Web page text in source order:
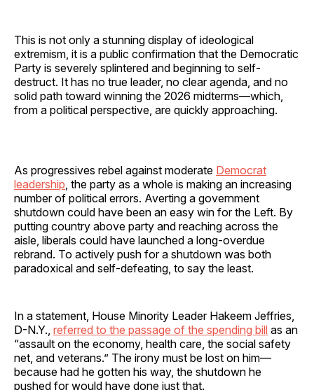
This is not only a stunning display of ideological
extremism, it is a public confirmation that the Democratic
Party is severely splintered and beginning to self-
destruct. It has no true leader, no clear agenda, and no
solid path toward winning the 2026 midterms—which,
from a political perspective, are quickly approaching.
As progressives rebel against moderate Democrat
leadership , the party as a whole is making an increasing
number of political errors. Averting a government
shutdown could have been an easy win for the Left. By
putting country above party and reaching across the
aisle, liberals could have launched a long-overdue
rebrand. To actively push for a shutdown was both
paradoxical and self-defeating, to say the least.
In a statement, House Minority Leader Hakeem Jeffries,
D-N.Y., referred to the passage of the spending bill as an
“assault on the economy, health care, the social safety
net, and veterans.” The irony must be lost on him—
because had he gotten his way, the shutdown he
pushed for would have done just that.